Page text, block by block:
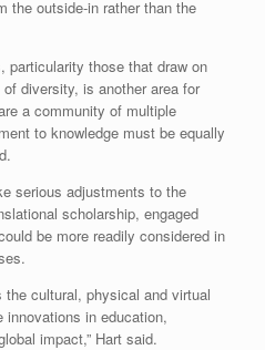
the outside-in rather than the
particularity those that draw on
diversity, is another area for
a community of multiple
to knowledge must be equally
serious adjustments to the
scholarship, engaged
be more readily considered in
cultural, physical and virtual
in education,
impact,” Hart said.